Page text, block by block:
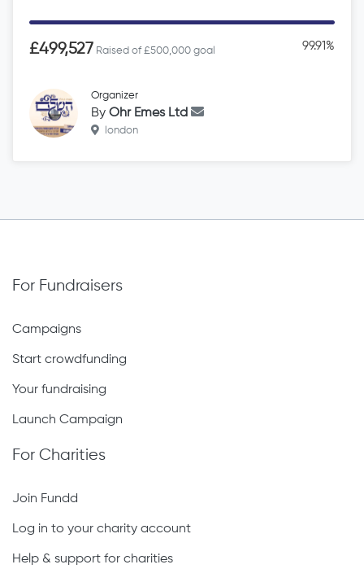
£499,527 Raised of £500,000 goal 99.91%
Organizer
By Ohr Emes Ltd
london
For Fundraisers
Campaigns
Start crowdfunding
Your fundraising
Launch Campaign
For Charities
Join Fundd
Log in to your charity account
Help & support for charities